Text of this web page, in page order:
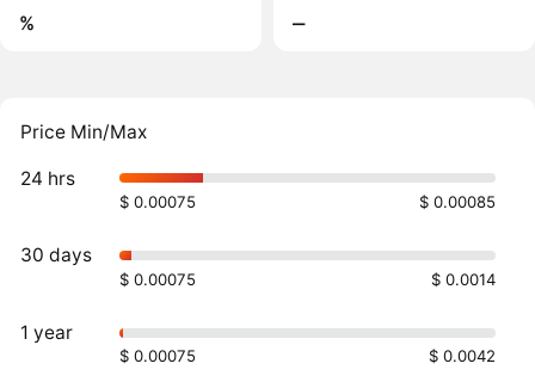
%
‒
Price Min/Max
24 hrs
$ 0.00075 $ 0.00085
30 days
$ 0.00075 $ 0.0014
1 year
$ 0.00075 $ 0.0042